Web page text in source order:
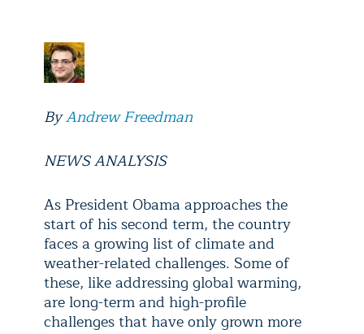
ByAndrew Freedman
NEWS ANALYSIS
As President Obama approaches the
start of his second term, the country
faces a growing list of climate and
weather-related challenges. Some of
these, like addressing global warming,
are long-term and high-profile
challenges that have only grown more